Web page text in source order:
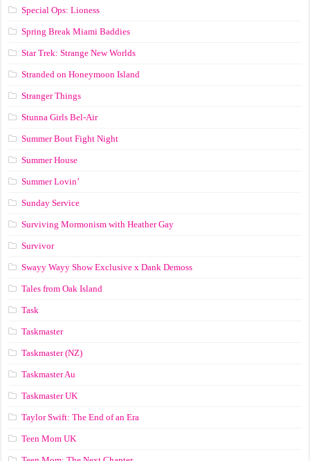
Special Ops: Lioness
Spring Break Miami Baddies
Star Trek: Strange New Worlds
Stranded on Honeymoon Island
Stranger Things
Stunna Girls Bel-Air
Summer Bout Fight Night
Summer House
Summer Lovin’
Sunday Service
Surviving Mormonism with Heather Gay
Survivor
Swayy Wayy Show Exclusive x Dank Demoss
Tales from Oak Island
Task
Taskmaster
Taskmaster (NZ)
Taskmaster Au
Taskmaster UK
Taylor Swift: The End of an Era
Teen Mom UK